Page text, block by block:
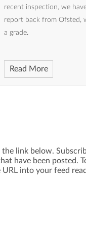
recent inspection, we
report back from Ofsted,
a grade.
Read More
link below.
have been posted.
into your feed